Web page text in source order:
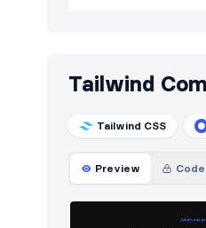
Tailwind
Tailwind CSS
Preview Code